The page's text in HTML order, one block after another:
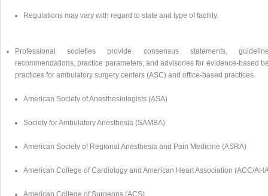
Regulations may vary with regard to state and type of facility.
Professional societies provide consensus statements,
recommendations, practice parameters, and advisories for evidence-based
practices for ambulatory surgery centers (ASC) and office-based practices.
American Society of Anesthesiologists (ASA)
Society for Ambulatory Anesthesia (SAMBA)
American Society of Regional Anesthesia and Pain Medicine (ASRA)
American College of Cardiology and American Heart Association (ACC/
American College of Surgeons (ACS)